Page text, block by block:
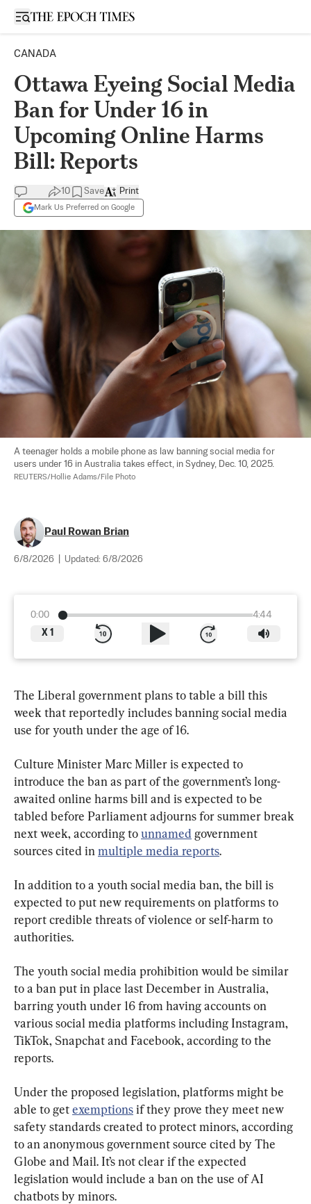
Open sidebar
CANADA
Ottawa Eyeing Social Media
Ban for Under 16 in
Upcoming Online Harms
Bill: Reports
10 Save
Mark Us Preferred on Google
Print
A teenager holds a mobile phone as law banning social media for
users under 16 in Australia takes effect, in Sydney, Dec. 10, 2025.
REUTERS/Hollie Adams/File Photo
Paul Rowan Brian
6/8/2026 Updated: 6/8/2026
0:00
4:44
X 1
The Liberal government plans to table a bill this
week that reportedly includes banning social media
use for youth under the age of 16.
Culture Minister Marc Miller is expected to
introduce the ban as part of the government’s long-
awaited online harms bill and is expected to be
tabled before Parliament adjourns for summer break
next week, according to unnamed government
sources cited in multiple media reports.
In addition to a youth social media ban, the bill is
expected to put new requirements on platforms to
report credible threats of violence or self-harm to
authorities.
The youth social media prohibition would be similar
to a ban put in place last December in Australia,
barring youth under 16 from having accounts on
various social media platforms including Instagram,
TikTok, Snapchat and Facebook, according to the
reports.
Under the proposed legislation, platforms might be
able to get exemptions if they prove they meet new
safety standards created to protect minors, according
to an anonymous government source cited by The
Globe and Mail. It’s not clear if the expected
legislation would include a ban on the use of AI
chatbots by minors.